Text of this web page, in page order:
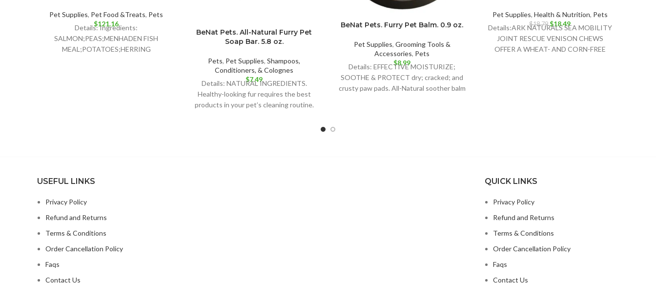
Pet Supplies, Pet Food &Treats, Pets
$121.16
Details: Ingredients:
SALMON;PEAS;MENHADEN FISH
MEAL;POTATOES;HERRING
BeNat Pets. All-Natural Furry Pet
Soap Bar. 5.8 oz.
Pets, Pet Supplies, Shampoos,
Conditioners, & Colognes
$7.49
Details: NATURAL INGREDIENTS.
Healthy-looking fur requires the best
products in your pet’s cleaning routine.
BeNat Pets. Furry Pet Balm. 0.9 oz.
Pet Supplies, Grooming Tools &
Accessories, Pets
$8.99
Details: EFFECTIVE MOISTURIZE;
SOOTHE & PROTECT dry; cracked; and
crusty paw pads. All-Natural soother balm
Pet Supplies, Health & Nutrition, Pets
$18.79 Original
price
was:
$18.79.
$18.49Current
price
is:
$18.49.
Details:ARK NATURALS SEA MOBILITY
JOINT RESCUE VENISON CHEWS
OFFER A WHEAT- AND CORN-FREE
USEFUL LINKS
Privacy Policy
Refund and Returns
Terms & Conditions
Order Cancellation Policy
Faqs
Contact Us
QUICK LINKS
Privacy Policy
Refund and Returns
Terms & Conditions
Order Cancellation Policy
Faqs
Contact Us